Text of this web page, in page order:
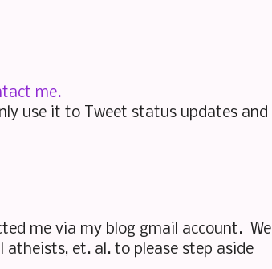
me.
use it to Tweet status updates and
me via my blog gmail account. We
et. al. to please step aside